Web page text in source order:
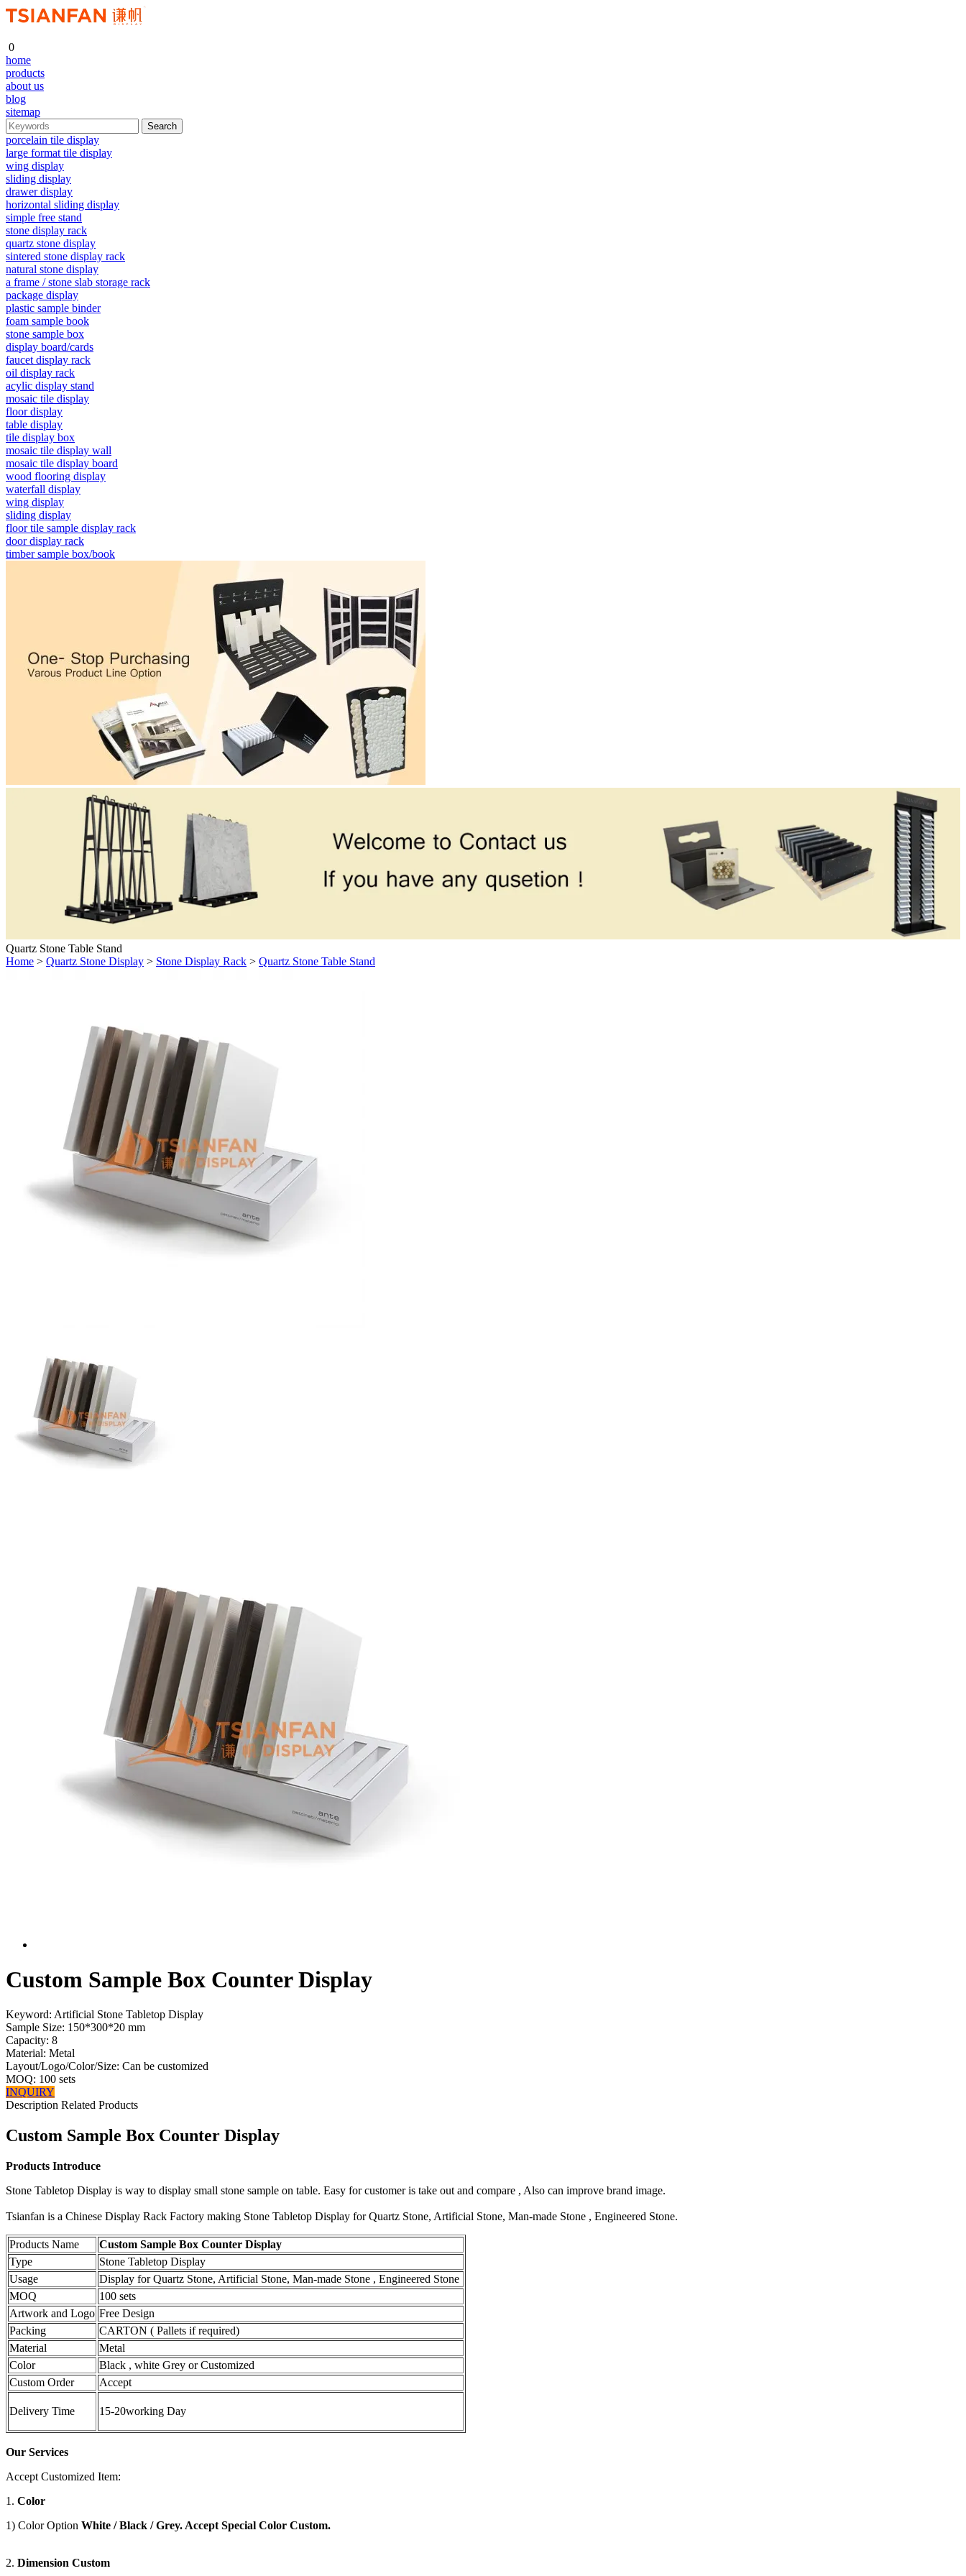
0
home
products
about us
blog
sitemap
porcelain tile display
large format tile display
wing display
sliding display
drawer display
horizontal sliding display
simple free stand
stone display rack
quartz stone display
sintered stone display rack
natural stone display
a frame / stone slab storage rack
package display
plastic sample binder
foam sample book
stone sample box
display board/cards
faucet display rack
oil display rack
acylic display stand
mosaic tile display
floor display
table display
tile display box
mosaic tile display wall
mosaic tile display board
wood flooring display
waterfall display
wing display
sliding display
floor tile sample display rack
door display rack
timber sample box/book
Quartz Stone Table Stand
Home > Quartz Stone Display > Stone Display Rack > Quartz Stone Table Stand
Custom Sample Box Counter Display
Keyword: Artificial Stone Tabletop Display
Sample Size: 150*300*20 mm
Capacity: 8
Material: Metal
Layout/Logo/Color/Size: Can be customized
MOQ: 100 sets
INQUIRY
Description Related Products
Custom Sample Box Counter Display
Products Introduce
Stone Tabletop Display is way to display small stone sample on table. Easy for customer is take out and compare , Also can improve brand image.
Tsianfan is a Chinese Display Rack Factory making Stone Tabletop Display for Quartz Stone, Artificial Stone, Man-made Stone , Engineered Stone.
Products Name
Custom Sample Box Counter Display
Type
Stone Tabletop Display
Usage
Display for Quartz Stone, Artificial Stone, Man-made Stone , Engineered Stone
MOQ
100 sets
Artwork and Logo Free Design
Packing
CARTON ( Pallets if required)
Material
Metal
Color
Black , white Grey or Customized
Custom Order
Accept
Delivery Time 15-20working Day
Our Services
Accept Customized Item:
1. Color
1) Color Option White / Black / Grey. Accept Special Color Custom.
2. Dimension Custom